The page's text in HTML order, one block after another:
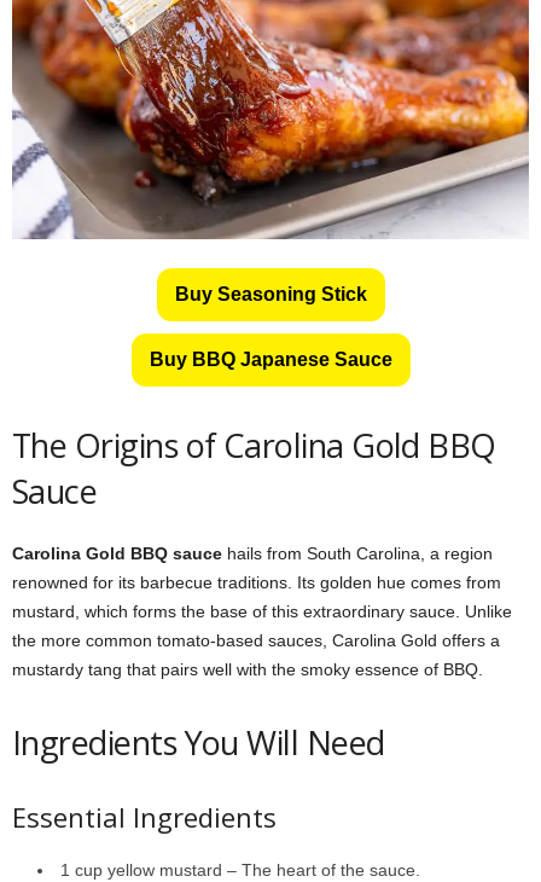
Buy Seasoning Stick
Buy BBQ Japanese Sauce
The Origins of Carolina Gold BBQ
Sauce
Carolina Gold BBQ sauce hails from South Carolina, a region
renowned for its barbecue traditions. Its golden hue comes from
mustard, which forms the base of this extraordinary sauce. Unlike
the more common tomato-based sauces, Carolina Gold offers a
mustardy tang that pairs well with the smoky essence of BBQ.
Ingredients You Will Need
Essential Ingredients
1 cup yellow mustard – The heart of the sauce.